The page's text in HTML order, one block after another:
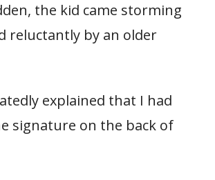
the kid came storming
reluctantly by an older
explained that I had
signature on the back of